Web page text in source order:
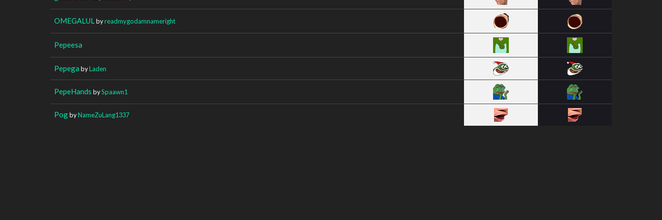
OMEGALUL byreadmygodamnameright
Pepeesa
Pepega byLaden
PepeHands bySpaawn1
PogbyNameZuLang1337